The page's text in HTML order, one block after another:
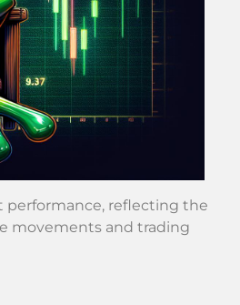
performance, reflecting the
movements and trading